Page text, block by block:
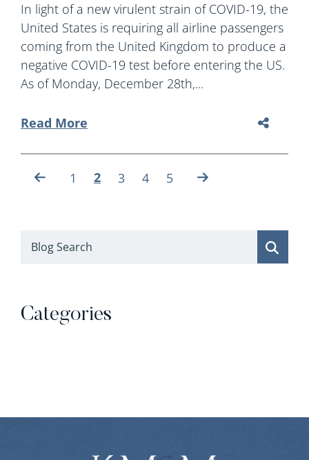
In light of a new virulent strain of COVID-19, the
United States is requiring all airline passengers
coming from the United Kingdom to produce a
negative COVID-19 test before entering the US.
As of Monday, December 28th,...
Read More
1 2 3 4 5
Blog Search
Categories